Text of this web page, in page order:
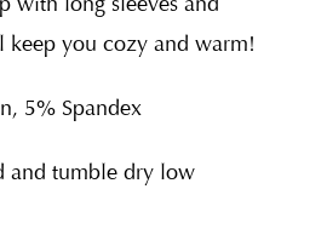
you cozy and warm!
5% Spandex
and tumble dry low